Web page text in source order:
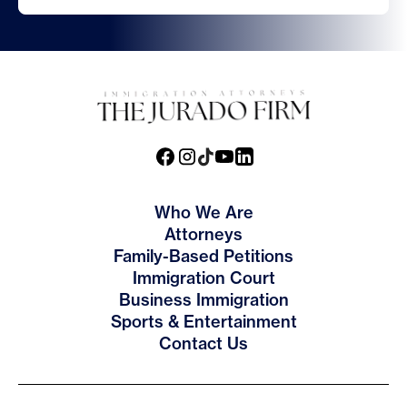
Who We Are
Attorneys
Family-Based Petitions
Immigration Court
Business Immigration
Sports & Entertainment
Contact Us